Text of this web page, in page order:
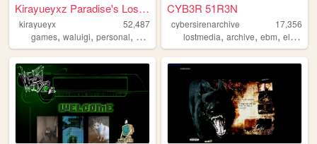
Kirayueyxz Paradise's Lost -...
kirayueyx
52,487
games, waluigi, personal, webring music
CYB3R 51R3N
cybersirenarchive
17,356
lostmedia,archive,ebm,electronic